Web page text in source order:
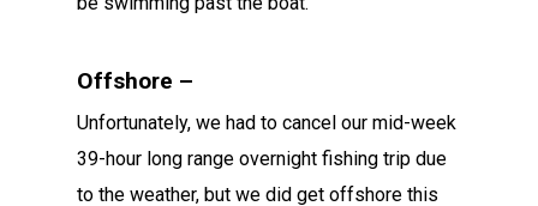
Offshore –
Unfortunately, we had to cancel our mid-week
39-hour long range overnight fishing trip due
to the weather, but we did get offshore this